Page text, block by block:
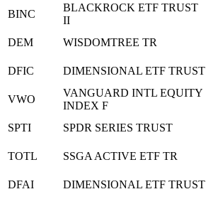
BINC
BLACKROCK ETF TRUST
II
DEM WISDOMTREE TR
DFIC DIMENSIONAL ETF TRUST
VWO
VANGUARD INTL EQUITY
INDEX F
SPTI SPDR SERIES TRUST
TOTL SSGA ACTIVE ETF TR
DFAI DIMENSIONAL ETF TRUST